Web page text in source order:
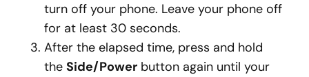
turn off your phone. Leave your phone off
for at least 30 seconds.
After the elapsed time, press and hold
the Side/Power button again until your